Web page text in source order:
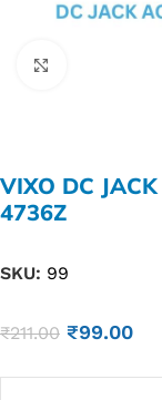
VIXO DC
4736Z
SKU: 99
₹211.00 ₹99.00